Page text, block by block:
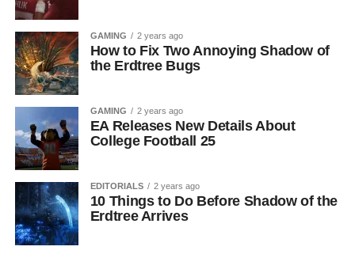
GAMING 2 years ago
How to Fix Two Annoying Shadow of
the Erdtree Bugs
GAMING 2 years ago
EA Releases New Details About
College Football 25
EDITORIALS 2 years ago
10 Things to Do Before Shadow of the
Erdtree Arrives